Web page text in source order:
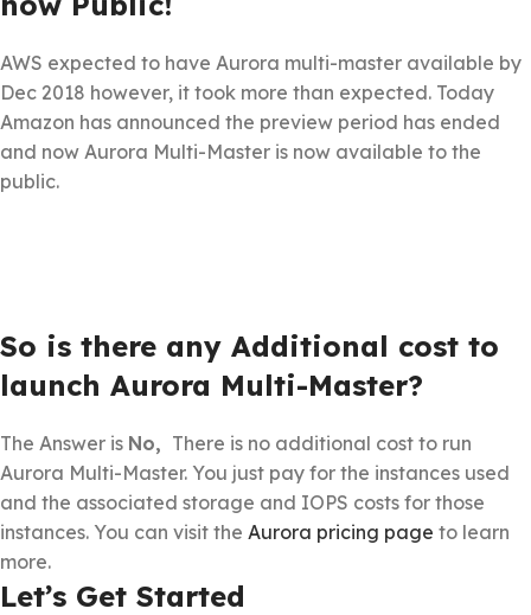
AWS expected to have Aurora multi-master available by
Dec 2018 however, it took more than expected. Today
Amazon has announced the preview period has ended
and now Aurora Multi-Master is now available to the
public.
So is there any Additional cost to
launch Aurora Multi-Master?
The Answer is No, There is no additional cost to run
Aurora Multi-Master. You just pay for the instances used
and the associated storage and IOPS costs for those
instances. You can visit the Aurora pricing page to learn
more.
Let’s Get Started